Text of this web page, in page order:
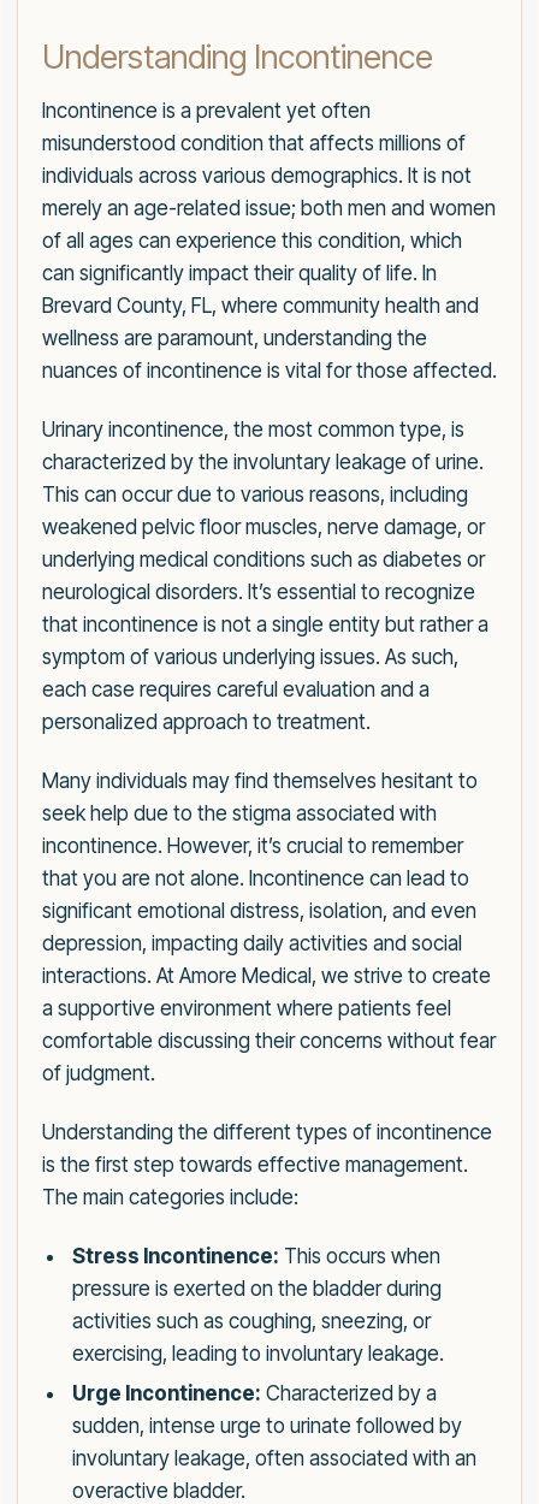
Understanding Incontinence
Incontinence is a prevalent yet often
misunderstood condition that affects millions of
individuals across various demographics. It is not
merely an age-related issue; both men and women
of all ages can experience this condition, which
can significantly impact their quality of life. In
Brevard County, FL, where community health and
wellness are paramount, understanding the
nuances of incontinence is vital for those affected.
Urinary incontinence, the most common type, is
characterized by the involuntary leakage of urine.
This can occur due to various reasons, including
weakened pelvic floor muscles, nerve damage, or
underlying medical conditions such as diabetes or
neurological disorders. It’s essential to recognize
that incontinence is not a single entity but rather a
symptom of various underlying issues. As such,
each case requires careful evaluation and a
personalized approach to treatment.
Many individuals may find themselves hesitant to
seek help due to the stigma associated with
incontinence. However, it’s crucial to remember
that you are not alone. Incontinence can lead to
significant emotional distress, isolation, and even
depression, impacting daily activities and social
interactions. At Amore Medical, we strive to create
a supportive environment where patients feel
comfortable discussing their concerns without fear
of judgment.
Understanding the different types of incontinence
is the first step towards effective management.
The main categories include:
Stress Incontinence: This occurs when
pressure is exerted on the bladder during
activities such as coughing, sneezing, or
exercising, leading to involuntary leakage.
Urge Incontinence: Characterized by a
sudden, intense urge to urinate followed by
involuntary leakage, often associated with an
overactive bladder.